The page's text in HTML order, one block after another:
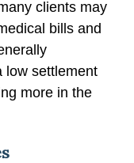
clients may
bills and
low settlement
more in the